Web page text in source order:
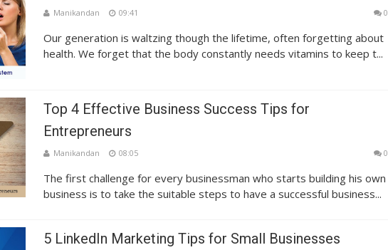
Manikandan 09:41 0
Our generation is waltzing though the lifetime, often forgetting about
health. We forget that the body constantly needs vitamins to keep t...
Top 4 Effective Business Success Tips for
Entrepreneurs
Manikandan 08:05 0
The first challenge for every businessman who starts building his own
business is to take the suitable steps to have a successful business...
5 LinkedIn Marketing Tips for Small Businesses